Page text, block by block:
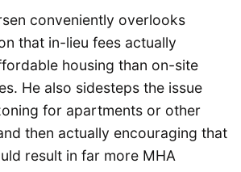
conveniently overlooks
that in-lieu fees actually
housing than on-site
He also sidesteps the issue
for apartments or other
then actually encouraging that
result in far more MHA